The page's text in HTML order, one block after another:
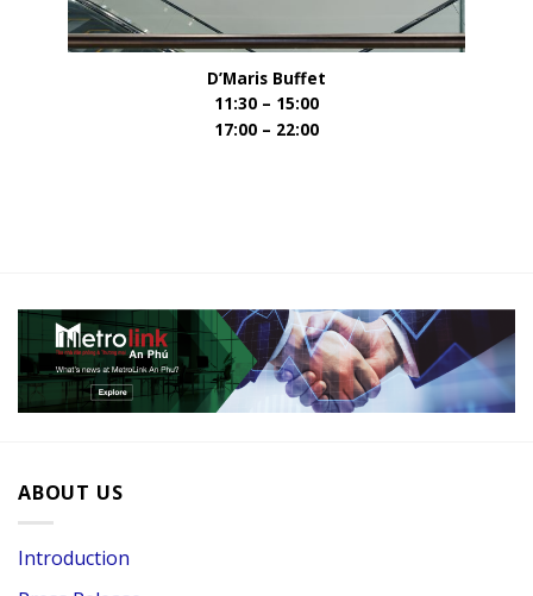
D’Maris Buffet
11:30 – 15:00
17:00 – 22:00
ABOUT US
Introduction